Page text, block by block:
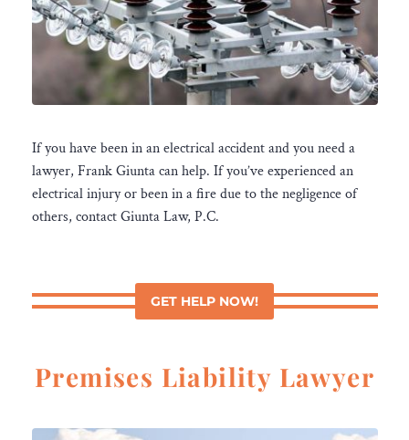
If you have been in an electrical accident and you need a
lawyer, Frank Giunta can help. If you’ve experienced an
electrical injury or been in a fire due to the negligence of
others, contact Giunta Law, P.C.
GET HELP NOW!
Premises Liability Lawyer